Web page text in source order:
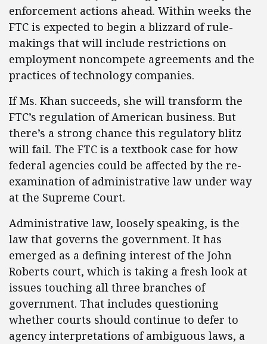
enforcement actions ahead. Within weeks the
FTC is expected to begin a blizzard of rule-
makings that will include restrictions on
employment noncompete agreements and the
practices of technology companies.
If Ms. Khan succeeds, she will transform the
FTC’s regulation of American business. But
there’s a strong chance this regulatory blitz
will fail. The FTC is a textbook case for how
federal agencies could be affected by the re-
examination of administrative law under way
at the Supreme Court.
Administrative law, loosely speaking, is the
law that governs the government. It has
emerged as a defining interest of the John
Roberts court, which is taking a fresh look at
issues touching all three branches of
government. That includes questioning
whether courts should continue to defer to
agency interpretations of ambiguous laws, a